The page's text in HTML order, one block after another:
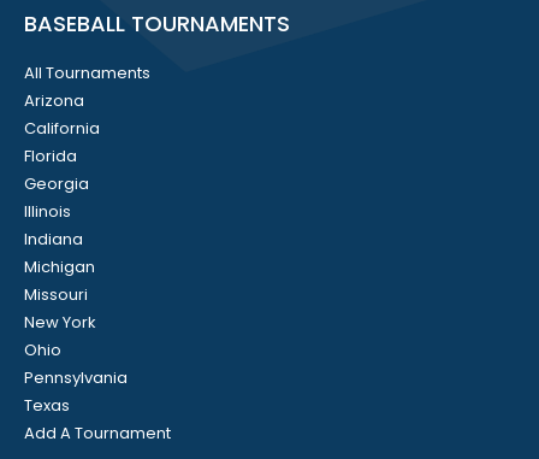
BASEBALL TOURNAMENTS
All Tournaments
Arizona
California
Florida
Georgia
Illinois
Indiana
Michigan
Missouri
New York
Ohio
Pennsylvania
Texas
Add A Tournament